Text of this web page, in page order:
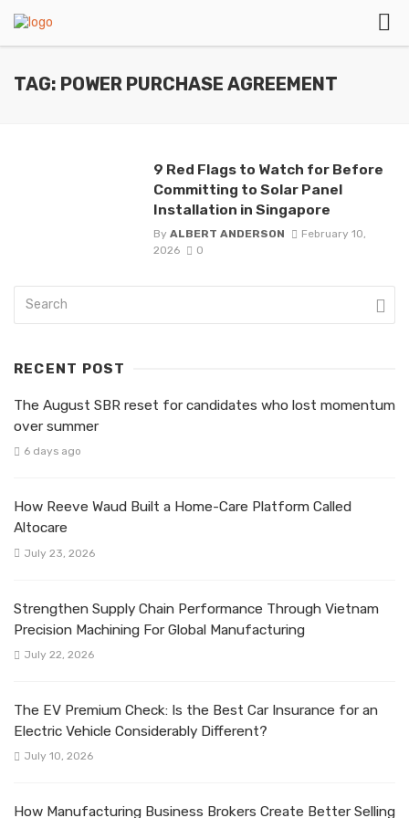
TAG: POWER PURCHASE AGREEMENT
9 Red Flags to Watch for Before
Committing to Solar Panel
Installation in Singapore
By ALBERT ANDERSON
February 10,
2026
0
RECENT POST
The August SBR reset for candidates who lost momentum
over summer
6 days ago
How Reeve Waud Built a Home-Care Platform Called
Altocare
July 23, 2026
Strengthen Supply Chain Performance Through Vietnam
Precision Machining For Global Manufacturing
July 22, 2026
The EV Premium Check: Is the Best Car Insurance for an
Electric Vehicle Considerably Different?
July 10, 2026
How Manufacturing Business Brokers Create Better Selling